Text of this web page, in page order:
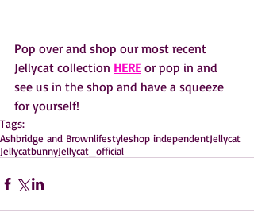
Pop over and shop our most recent
Jellycat collection HERE or pop in and
see us in the shop and have a squeeze
for yourself!
Tags:
Ashbridge and Brownlifestyleshop independentJellycat
JellycatbunnyJellycat_official